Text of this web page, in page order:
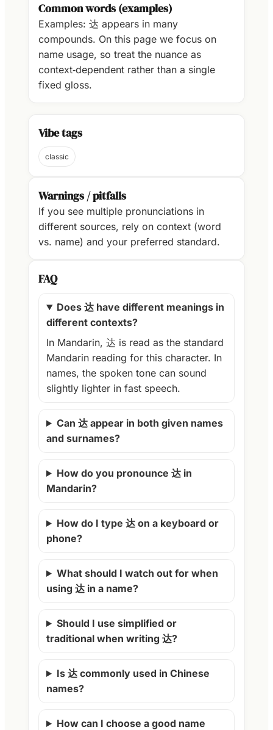
Common words (examples)
Examples: 达 appears in many
compounds. On this page we focus on
name usage, so treat the nuance as
context‑dependent rather than a single
fixed gloss.
Vibe tags
classic
Warnings / pitfalls
If you see multiple pronunciations in
different sources, rely on context (word
vs. name) and your preferred standard.
FAQ
Does 达 have different meanings in
different contexts?
In Mandarin, 达 is read as the standard
Mandarin reading for this character. In
names, the spoken tone can sound
slightly lighter in fast speech.
Can 达 appear in both given names
and surnames?
How do you pronounce 达 in
Mandarin?
How do I type 达 on a keyboard or
phone?
What should I watch out for when
using 达 in a name?
Should I use simplified or
traditional when writing 达?
Is 达 commonly used in Chinese
names?
How can I choose a good name